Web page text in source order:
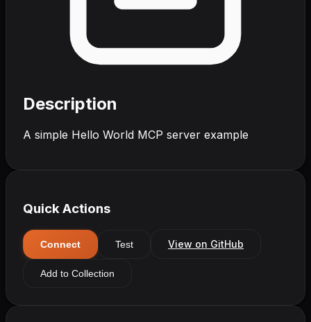
Description
A simple Hello World MCP server example
Quick Actions
Connect Test View on GitHub
Add to Collection